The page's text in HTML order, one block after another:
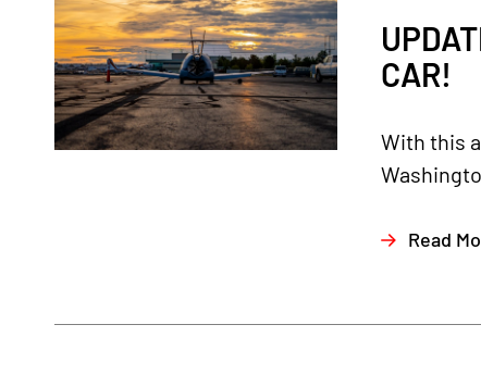
CAR!
With this
Read